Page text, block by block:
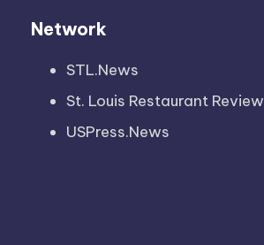
Network
STL.News
St. Louis Restaurant Review
USPress.News